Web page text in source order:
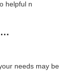
helpful n
Harbory Medical Cannabis Dispensary
needs may be